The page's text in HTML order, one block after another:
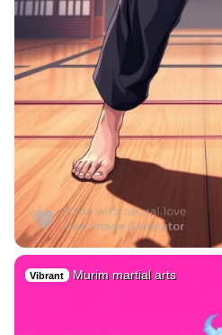
Vibrant Murim martial arts